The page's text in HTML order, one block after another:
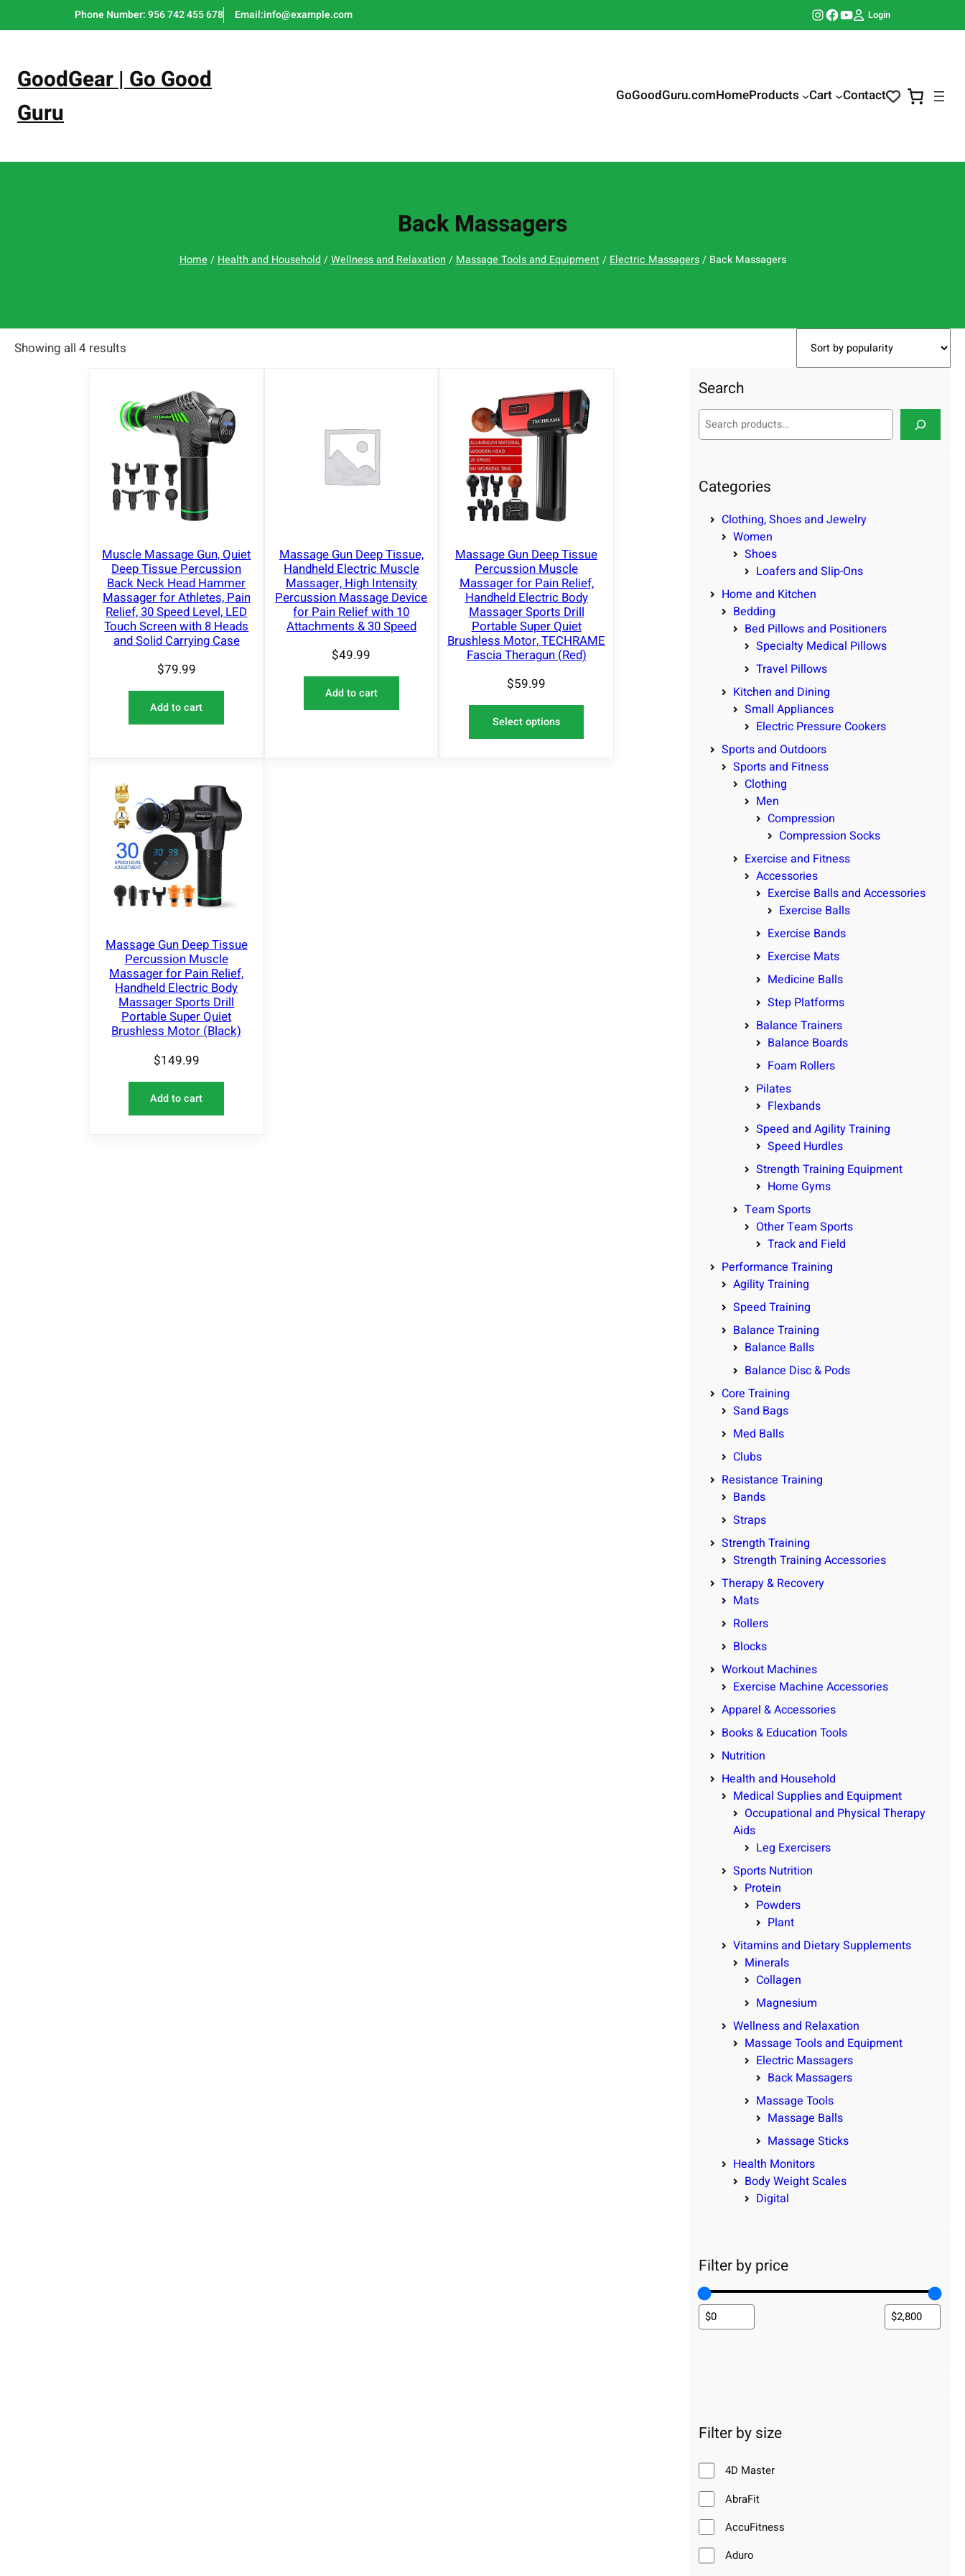
to
Phone Number: 956 742 455 678 Email:info@example.com Instagram Facebook YouTube Login
GoodGear | Go Good
Guru
GoGoodGuru.comHomeProducts Cart Contact
Back Massagers
Home/Health and Household/Wellness and Relaxation/Massage Tools and Equipment/Electric Massagers/ Back Massagers
Showing all 4 results
Muscle Massage Gun, Quiet
Deep Tissue Percussion
Back Neck Head Hammer
Massager for Athletes, Pain
Relief, 30 Speed Level, LED
Touch Screen with 8 Heads
and Solid Carrying Case
$79.99
Add to cart
Massage Gun Deep Tissue,
Handheld Electric Muscle
Massager, High Intensity
Percussion Massage Device
for Pain Relief with 10
Attachments & 30 Speed
$49.99
Add to cart
Massage Gun Deep Tissue
Percussion Muscle
Massager for Pain Relief,
Handheld Electric Body
Massager Sports Drill
Portable Super Quiet
Brushless Motor, TECHRAME
Fascia Theragun (Red)
$59.99
Select options
Massage Gun Deep Tissue
Percussion Muscle
Massager for Pain Relief,
Handheld Electric Body
Massager Sports Drill
Portable Super Quiet
Brushless Motor (Black)
$149.99
Add to cart
Search
S
c
Categories
Clothing, Shoes and Jewelry
Women
Shoes
Loafers and Slip-Ons
Home and Kitchen
Bedding
Bed Pillows and Positioners
Specialty Medical Pillows
Travel Pillows
Kitchen and Dining
Small Appliances
Electric Pressure Cookers
Sports and Outdoors
Sports and Fitness
Clothing
Men
Compression
Compression Socks
Exercise and Fitness
Accessories
Exercise Balls and Accessories
Exercise Balls
Exercise Bands
Exercise Mats
Medicine Balls
Step Platforms
Balance Trainers
Balance Boards
Foam Rollers
Pilates
Flexbands
Speed and Agility Training
Speed Hurdles
Strength Training Equipment
Home Gyms
Team Sports
Other Team Sports
Track and Field
Performance Training
Agility Training
Speed Training
Balance Training
Balance Balls
Balance Disc & Pods
Core Training
Sand Bags
Med Balls
Clubs
Resistance Training
Bands
Straps
Strength Training
Strength Training Accessories
Therapy & Recovery
Mats
Rollers
Blocks
Workout Machines
Exercise Machine Accessories
Apparel & Accessories
Books & Education Tools
Nutrition
Health and Household
Medical Supplies and Equipment
Occupational and Physical Therapy
Aids
Leg Exercisers
Sports Nutrition
Protein
Powders
Plant
Vitamins and Dietary Supplements
Minerals
Collagen
Magnesium
Wellness and Relaxation
Massage Tools and Equipment
Electric Massagers
Back Massagers
Massage Tools
Massage Balls
Massage Sticks
Health Monitors
Body Weight Scales
Digital
Filter by price
Filter by size
4D Master
AbraFit
AccuFitness
Aduro